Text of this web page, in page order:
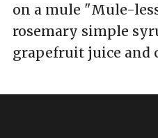
on a mule "Mule-
rosemary simple
grapefruit juice and